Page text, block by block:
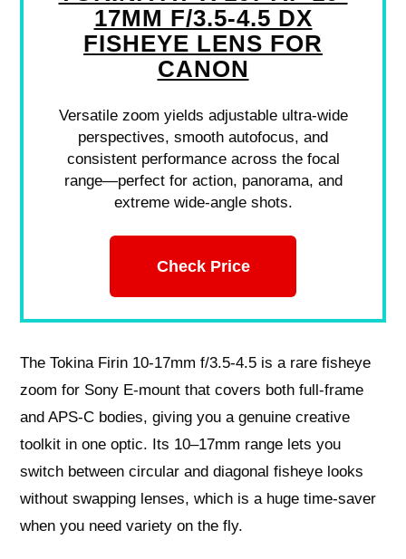
17MM F/3.5-4.5 DX
FISHEYE LENS FOR
CANON
Versatile zoom yields adjustable ultra-wide
perspectives, smooth autofocus, and
consistent performance across the focal
range—perfect for action, panorama, and
extreme wide-angle shots.
Check Price
The Tokina Firin 10-17mm f/3.5-4.5 is a rare fisheye
zoom for Sony E‑mount that covers both full‑frame
and APS‑C bodies, giving you a genuine creative
toolkit in one optic. Its 10–17mm range lets you
switch between circular and diagonal fisheye looks
without swapping lenses, which is a huge time‑saver
when you need variety on the fly.